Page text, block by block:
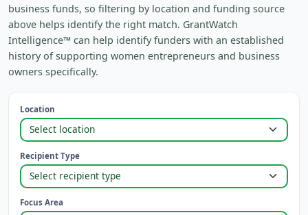
business funds, so filtering by location and funding source
above helps identify the right match. GrantWatch
Intelligence™ can help identify funders with an established
history of supporting women entrepreneurs and business
owners specifically.
Location
Recipient Type
Focus Area